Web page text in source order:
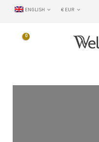
ENGLISH € EUR
0